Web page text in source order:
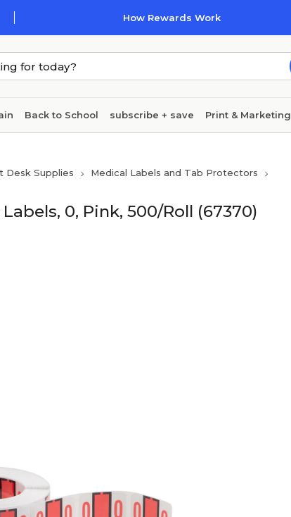
How Rewards Work
Back to School subscribe + save Print & Marketing
Desk Supplies
Medical Labels and Tab Protectors
0, Pink, 500/Roll (67370)